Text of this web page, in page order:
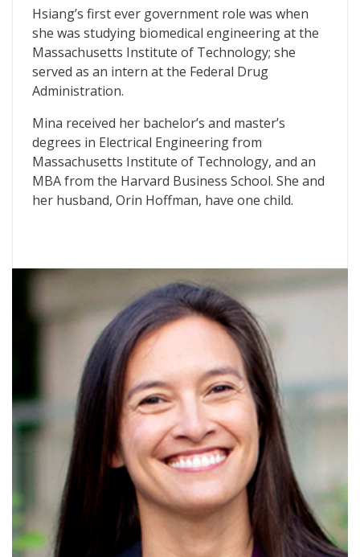
Hsiang’s first ever government role was when
she was studying biomedical engineering at the
Massachusetts Institute of Technology; she
served as an intern at the Federal Drug
Administration.
Mina received her bachelor’s and master’s
degrees in Electrical Engineering from
Massachusetts Institute of Technology, and an
MBA from the Harvard Business School. She and
her husband, Orin Hoffman, have one child.